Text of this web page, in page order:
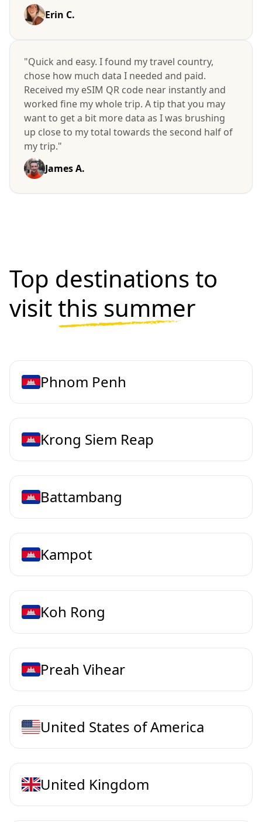
Erin C.
"Quick and easy. I found my travel country,
chose how much data I needed and paid.
Received my eSIM QR code near instantly and
worked fine my whole trip. A tip that you may
want to get a bit more data as I was brushing
up close to my total towards the second half of
my trip."
James A.
Top destinations to
visitthis summer
Phnom Penh
Krong Siem Reap
Battambang
Kampot
Koh Rong
Preah Vihear
United States of America
United Kingdom